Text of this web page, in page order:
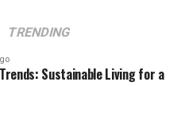
TRENDING
Sustainable Living for a